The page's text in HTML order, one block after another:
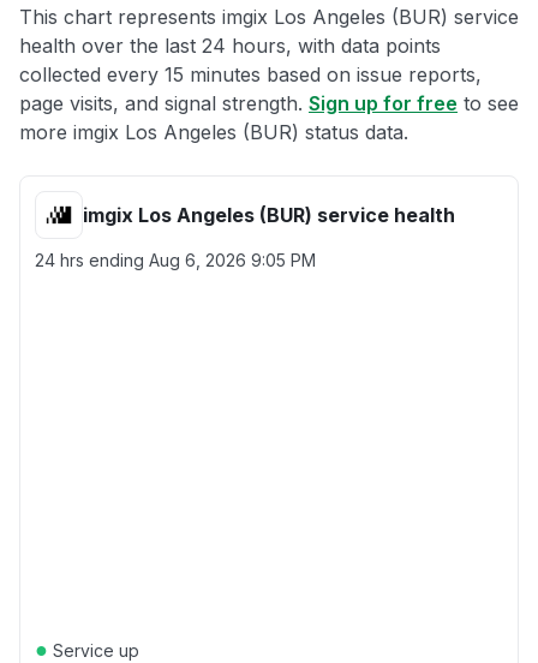
This chart represents imgix Los Angeles (BUR) service
health over the last 24 hours, with data points
collected every 15 minutes based on issue reports,
page visits, and signal strength. Sign up for free to see
more imgix Los Angeles (BUR) status data.
imgix Los Angeles (BUR) service health
24 hrs ending Aug 6, 2026 9:05 PM
● Service up